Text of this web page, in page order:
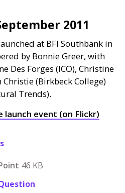
2011
at BFI Southbank in
by Bonnie Greer, with
Des Forges (ICO), Christine
Christie (Birkbeck College)
Trends).
event (on Flickr)
46 KB